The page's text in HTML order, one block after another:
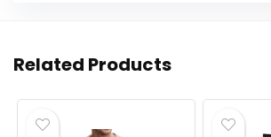
Related Products